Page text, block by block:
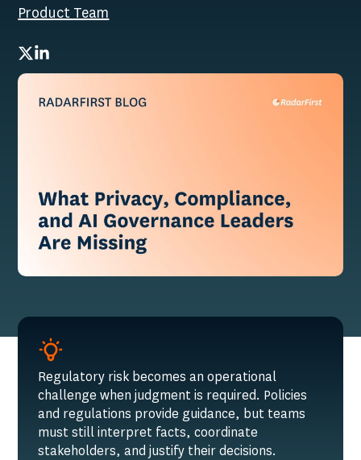
Product Team
Twitter
LinkedIn
Regulatory risk becomes an operational
challenge when judgment is required. Policies
and regulations provide guidance, but teams
must still interpret facts, coordinate
stakeholders, and justify their decisions.